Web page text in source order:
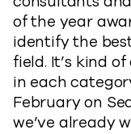
of the year
identify the
field. It’s kind
in each
February on
we’ve already